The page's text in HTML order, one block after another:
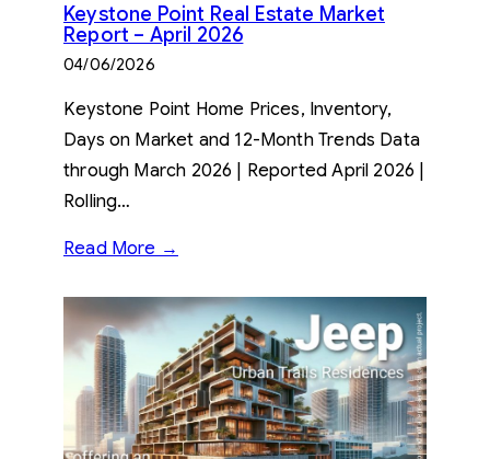
Keystone Point Real Estate Market
Report – April 2026
04/06/2026
Keystone Point Home Prices, Inventory,
Days on Market and 12-Month Trends Data
through March 2026 | Reported April 2026 |
Rolling…
Read More →